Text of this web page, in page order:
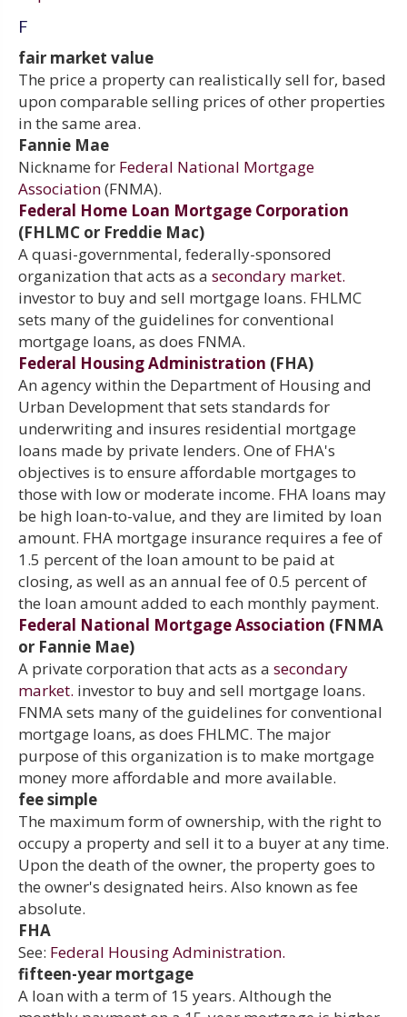
F
fair market value
The price a property can realistically sell for, based
upon comparable selling prices of other properties
in the same area.
Fannie Mae
Nickname for Federal National Mortgage
Association(FNMA).
Federal Home Loan Mortgage Corporation
(FHLMC or Freddie Mac)
A quasi-governmental, federally-sponsored
organization that acts as a secondary market.
investor to buy and sell mortgage loans. FHLMC
sets many of the guidelines for conventional
mortgage loans, as does FNMA.
Federal Housing Administration (FHA)
An agency within the Department of Housing and
Urban Development that sets standards for
underwriting and insures residential mortgage
loans made by private lenders. One of FHA's
objectives is to ensure affordable mortgages to
those with low or moderate income. FHA loans may
be high loan-to-value, and they are limited by loan
amount. FHA mortgage insurance requires a fee of
1.5 percent of the loan amount to be paid at
closing, as well as an annual fee of 0.5 percent of
the loan amount added to each monthly payment.
Federal National Mortgage Association (FNMA
or Fannie Mae)
A private corporation that acts as a secondary
market. investor to buy and sell mortgage loans.
FNMA sets many of the guidelines for conventional
mortgage loans, as does FHLMC. The major
purpose of this organization is to make mortgage
money more affordable and more available.
fee simple
The maximum form of ownership, with the right to
occupy a property and sell it to a buyer at any time.
Upon the death of the owner, the property goes to
the owner's designated heirs. Also known as fee
absolute.
FHA
See: Federal Housing Administration.
fifteen-year mortgage
A loan with a term of 15 years. Although the